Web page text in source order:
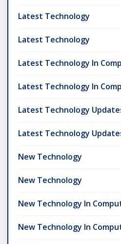
Latest Technology
Latest Technology
Latest Technology In
Latest Technology In
Latest Technology
Latest Technology
New Technology
New Technology
New Technology In
New Technology In